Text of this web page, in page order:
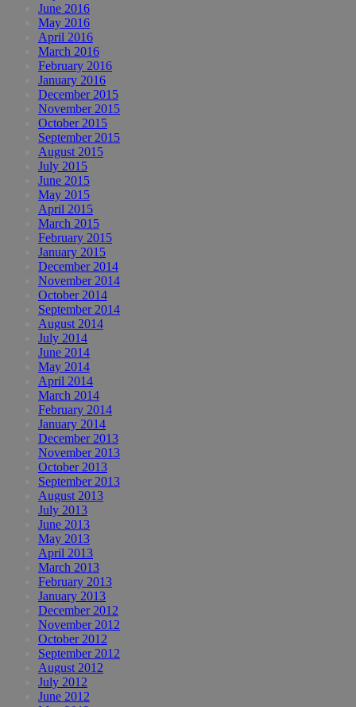
June 2016
May 2016
April 2016
March 2016
February 2016
January 2016
December 2015
November 2015
October 2015
September 2015
August 2015
July 2015
June 2015
May 2015
April 2015
March 2015
February 2015
January 2015
December 2014
November 2014
October 2014
September 2014
August 2014
July 2014
June 2014
May 2014
April 2014
March 2014
February 2014
January 2014
December 2013
November 2013
October 2013
September 2013
August 2013
July 2013
June 2013
May 2013
April 2013
March 2013
February 2013
January 2013
December 2012
November 2012
October 2012
September 2012
August 2012
July 2012
June 2012